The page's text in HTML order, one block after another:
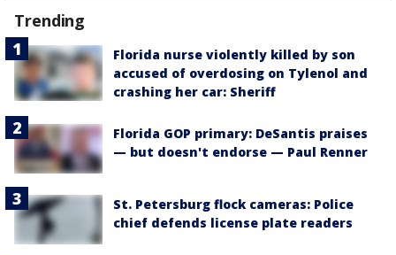
Trending
Florida nurse violently killed by son
accused of overdosing on Tylenol and
crashing her car: Sheriff
Florida GOP primary: DeSantis praises
— but doesn't endorse — Paul Renner
St. Petersburg flock cameras: Police
chief defends license plate readers